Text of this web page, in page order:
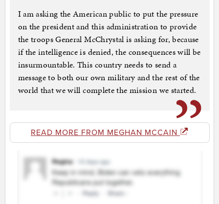
I am asking the American public to put the pressure
on the president and this administration to provide
the troops General McChrystal is asking for, because
if the intelligence is denied, the consequences will be
insurmountable. This country needs to send a
message to both our own military and the rest of the
world that we will complete the mission we started.
READ MORE FROM MEGHAN MCCAIN